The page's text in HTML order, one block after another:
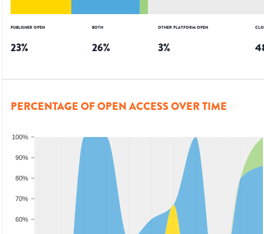
PUBLISHER OPEN
23%
BOTH
26%
OTHER PLATFORM OPEN
3%
PERCENTAGE OF OPEN ACCESS OVER TIME
60%
70%
80%
90%
100%